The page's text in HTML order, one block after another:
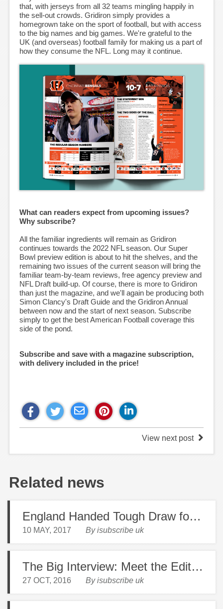
that, with jerseys from all 32 teams mingling happily in
the sell-out crowds. Gridiron simply provides a
homegrown take on the sport of football, but with access
to the big names and big games. We're grateful to the
UK (and overseas) football family for making us a part of
how they consume the NFL. Long may it continue.
What can readers expect from upcoming issues?
Why subscribe?
All the familiar ingredients will remain as Gridiron
continues towards the 2022 NFL season. Our Super
Bowl preview edition is about to hit the shelves, and the
remaining two issues of the current season will bring the
familiar team-by-team reviews, free agency preview and
NFL Draft build-up. Of course, there is more to Gridiron
than just the magazine, and we'll again be producing both
Simon Clancy's Draft Guide and the Gridiron Annual
between now and the start of next season. Subscribe
simply to get the best American Football coverage this
side of the pond.
Subscribe and save with a magazine subscription,
with delivery included in the price!
View next post
Related news
England Handed Tough Draw for 2019 Rugby World Cup
10 MAY, 2017 By isubscribe uk
The Big Interview: Meet the Editor of Countryside Magazine Martin Stanhope
27 OCT, 2016 By isubscribe uk